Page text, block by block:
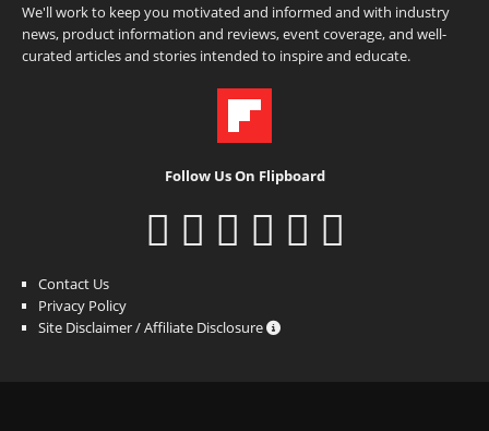
We'll work to keep you motivated and informed and with industry
news, product information and reviews, event coverage, and well-
curated articles and stories intended to inspire and educate.
Follow Us On Flipboard
Contact Us
Privacy Policy
Site Disclaimer / Affiliate Disclosure